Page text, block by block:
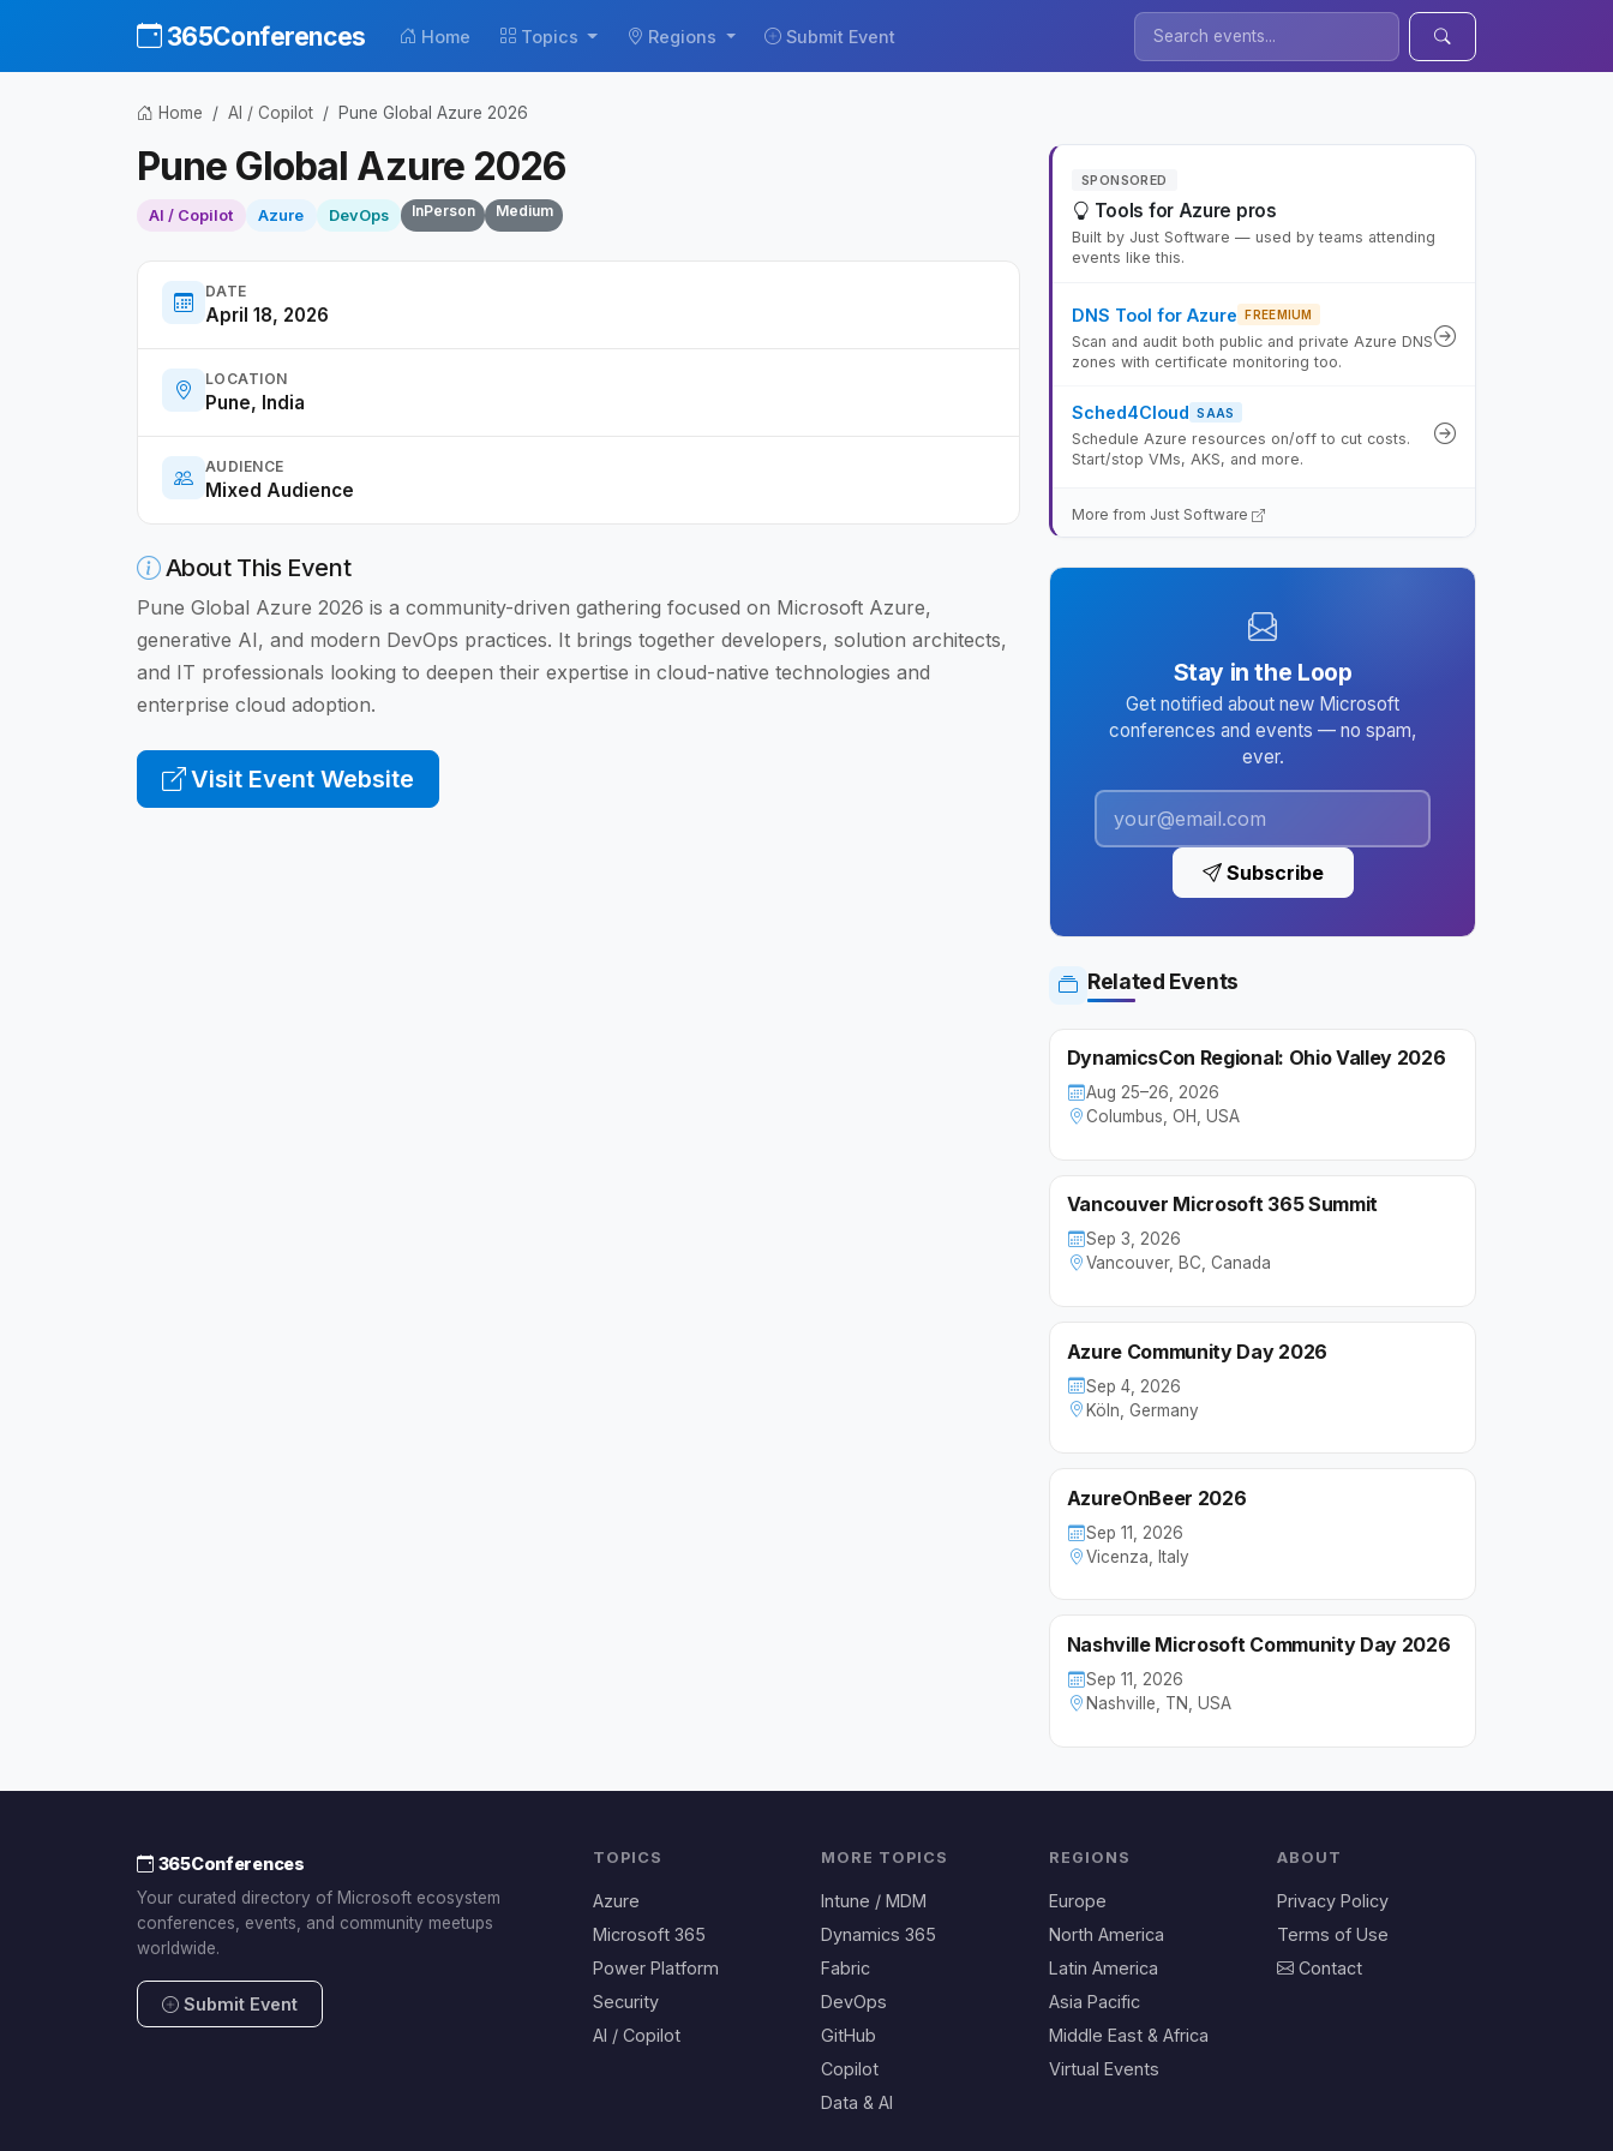
365Conferences Home Topics Regions Submit Event
Home AI / Copilot Pune Global Azure 2026
Pune Global Azure 2026
AI / Copilot Azure DevOps InPerson Medium
DATE
April 18, 2026
LOCATION
Pune, India
AUDIENCE
Mixed Audience
About This Event
Pune Global Azure 2026 is a community-driven gathering focused on Microsoft Azure,
generative AI, and modern DevOps practices. It brings together developers, solution architects,
and IT professionals looking to deepen their expertise in cloud-native technologies and
enterprise cloud adoption.
Visit Event Website
SPONSORED
Tools for Azure pros
Built by Just Software — used by teams attending
events like this.
DNS Tool for Azure FREEMIUM
Scan and audit both public and private Azure DNS
zones with certificate monitoring too.
Sched4Cloud SAAS
Schedule Azure resources on/off to cut costs.
Start/stop VMs, AKS, and more.
More from Just Software
Stay in the Loop
Get notified about new Microsoft
conferences and events — no spam,
ever.
Subscribe
Related Events
DynamicsCon Regional: Ohio Valley 2026
Aug 25–26, 2026
Columbus, OH, USA
Vancouver Microsoft 365 Summit
Sep 3, 2026
Vancouver, BC, Canada
Azure Community Day 2026
Sep 4, 2026
Köln, Germany
AzureOnBeer 2026
Sep 11, 2026
Vicenza, Italy
Nashville Microsoft Community Day 2026
Sep 11, 2026
Nashville, TN, USA
365Conferences
Your curated directory of Microsoft ecosystem
conferences, events, and community meetups
worldwide.
Submit Event
TOPICS
Azure
Microsoft 365
Power Platform
Security
AI / Copilot
MORE TOPICS
Intune / MDM
Dynamics 365
Fabric
DevOps
GitHub
Copilot
Data & AI
REGIONS
Europe
North America
Latin America
Asia Pacific
Middle East & Africa
Virtual Events
ABOUT
Privacy Policy
Terms of Use
Contact